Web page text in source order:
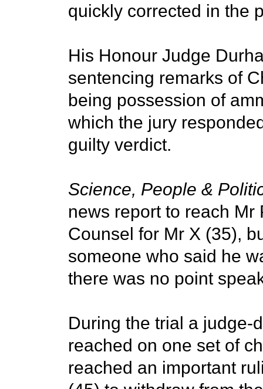
quickly corrected in the
His Honour Judge
sentencing remarks of
being possession of
which the jury
guilty verdict.
Science, People &
news report to reach
Counsel for Mr X (35),
someone who said he
there was no point
During the trial a judge-
reached on one set of
reached an important